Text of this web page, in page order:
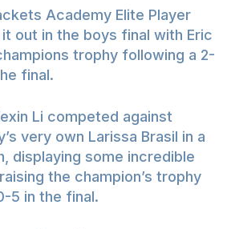
Academy Elite Player
out in the boys final with Eric
trophy following a 2-
final.
Li competed against
very own Larissa Brasil in a
displaying some incredible
the champion’s trophy
5 in the final.